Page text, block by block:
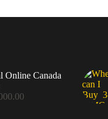
Online Canada